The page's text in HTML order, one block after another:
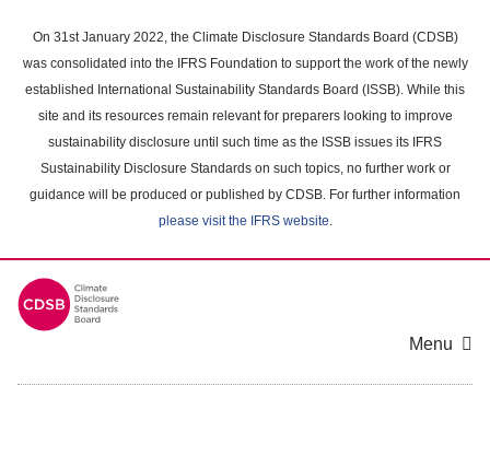
main
content
On 31st January 2022, the Climate Disclosure Standards Board (CDSB)
was consolidated into the IFRS Foundation to support the work of the newly
established International Sustainability Standards Board (ISSB). While this
site and its resources remain relevant for preparers looking to improve
sustainability disclosure until such time as the ISSB issues its IFRS
Sustainability Disclosure Standards on such topics, no further work or
guidance will be produced or published by CDSB. For further information
please visit the IFRS website.
Menu